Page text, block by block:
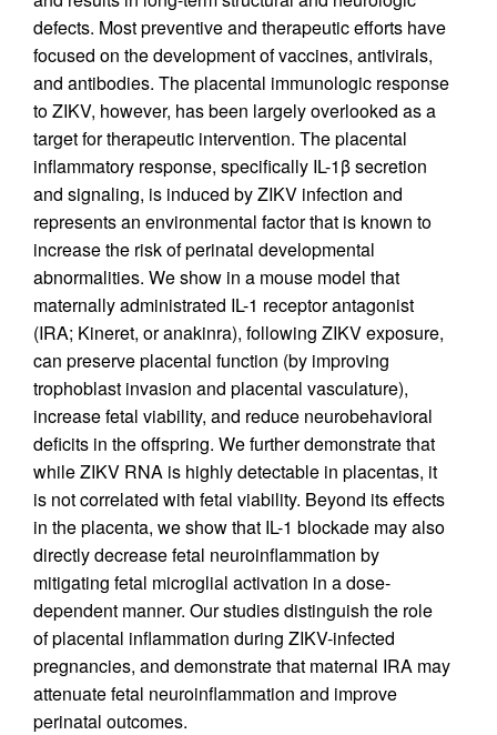
defects. Most preventive and therapeutic efforts have
focused on the development of vaccines, antivirals,
and antibodies. The placental immunologic response
to ZIKV, however, has been largely overlooked as a
target for therapeutic intervention. The placental
inflammatory response, specifically IL-1β secretion
and signaling, is induced by ZIKV infection and
represents an environmental factor that is known to
increase the risk of perinatal developmental
abnormalities. We show in a mouse model that
maternally administrated IL-1 receptor antagonist
(IRA; Kineret, or anakinra), following ZIKV exposure,
can preserve placental function (by improving
trophoblast invasion and placental vasculature),
increase fetal viability, and reduce neurobehavioral
deficits in the offspring. We further demonstrate that
while ZIKV RNA is highly detectable in placentas, it
is not correlated with fetal viability. Beyond its effects
in the placenta, we show that IL-1 blockade may also
directly decrease fetal neuroinflammation by
mitigating fetal microglial activation in a dose-
dependent manner. Our studies distinguish the role
of placental inflammation during ZIKV-infected
pregnancies, and demonstrate that maternal IRA may
attenuate fetal neuroinflammation and improve
perinatal outcomes.